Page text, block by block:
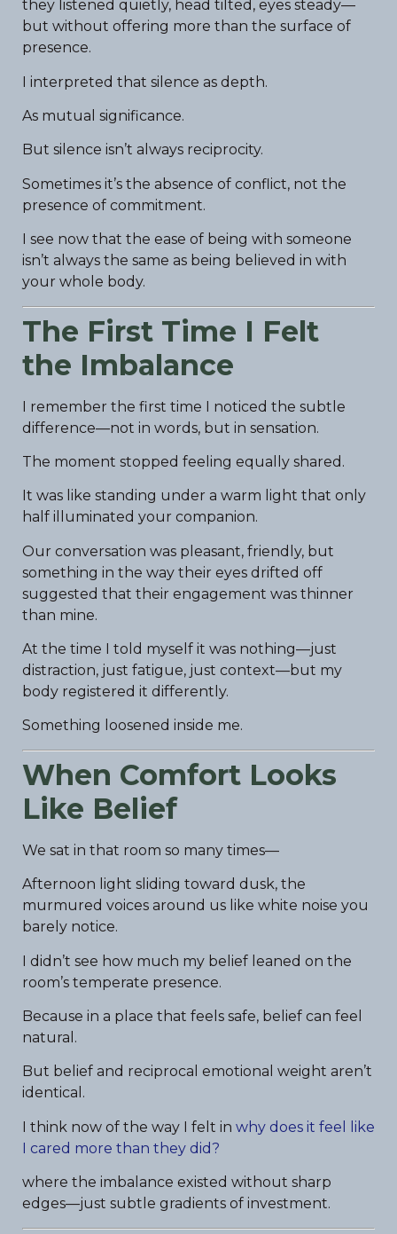
they listened quietly, head tilted, eyes steady—
but without offering more than the surface of
presence.
I interpreted that silence as depth.
As mutual significance.
But silence isn’t always reciprocity.
Sometimes it’s the absence of conflict, not the
presence of commitment.
I see now that the ease of being with someone
isn’t always the same as being believed in with
your whole body.
The First Time I Felt
the Imbalance
I remember the first time I noticed the subtle
difference—not in words, but in sensation.
The moment stopped feeling equally shared.
It was like standing under a warm light that only
half illuminated your companion.
Our conversation was pleasant, friendly, but
something in the way their eyes drifted off
suggested that their engagement was thinner
than mine.
At the time I told myself it was nothing—just
distraction, just fatigue, just context—but my
body registered it differently.
Something loosened inside me.
When Comfort Looks
Like Belief
We sat in that room so many times—
Afternoon light sliding toward dusk, the
murmured voices around us like white noise you
barely notice.
I didn’t see how much my belief leaned on the
room’s temperate presence.
Because in a place that feels safe, belief can feel
natural.
But belief and reciprocal emotional weight aren’t
identical.
I think now of the way I felt in why does it feel like
I cared more than they did?
where the imbalance existed without sharp
edges—just subtle gradients of investment.